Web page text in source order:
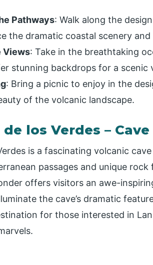
Pathways: Walk along the
the dramatic coastal scenery
Views: Take in the breathtaking
stunning backdrops for a scenic
: Bring a picnic to enjoy in the
of the volcanic landscape.
de los Verdes – Cave
is a fascinating volcanic
passages and unique
offers visitors an awe-
the cave’s dramatic
for those interested in